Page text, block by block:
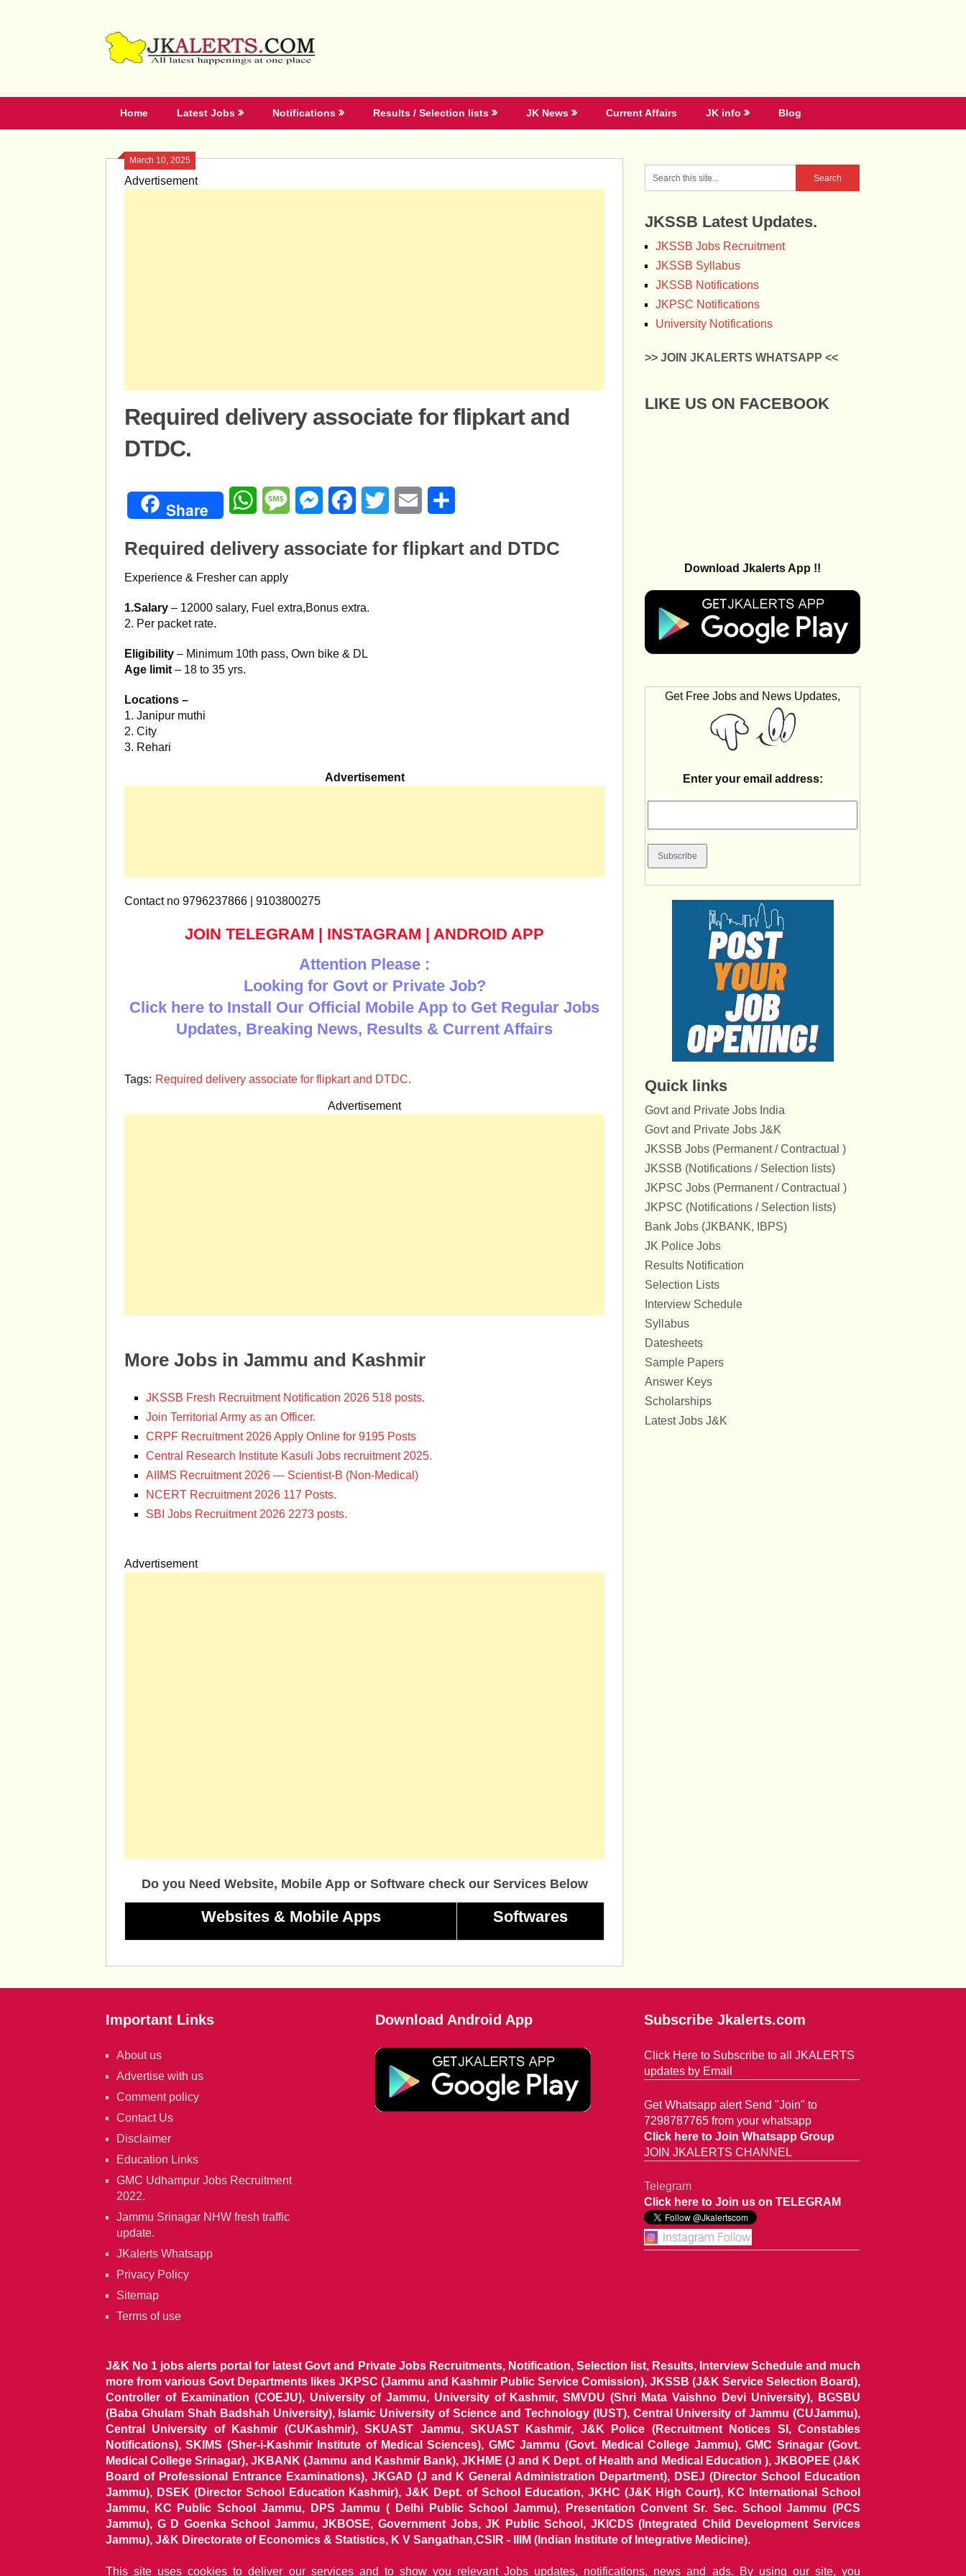
Home Latest Jobs Notifications Results / Selection lists JK News Current Affairs JK info Blog
March 10, 2025
Advertisement
Required delivery associate for flipkart and
DTDC.
Share WhatsAppMessageMessengerFacebookTwitter Email
Required delivery associate for flipkart and DTDC
Experience & Fresher can apply
1.Salary – 12000 salary, Fuel extra,Bonus extra.
2. Per packet rate.
Eligibility – Minimum 10th pass, Own bike & DL
Age limit – 18 to 35 yrs.
Locations –
1. Janipur muthi
2. City
3. Rehari
Advertisement
Contact no 9796237866 | 9103800275
JOIN TELEGRAM | INSTAGRAM | ANDROID APP
Attention Please :
Looking for Govt or Private Job?
Click here to Install Our Official Mobile App to Get Regular Jobs
Updates, Breaking News, Results & Current Affairs
Tags: Required delivery associate for flipkart and DTDC.
Advertisement
More Jobs in Jammu and Kashmir
JKSSB Fresh Recruitment Notification 2026 518 posts.
Join Territorial Army as an Officer.
CRPF Recruitment 2026 Apply Online for 9195 Posts
Central Research Institute Kasuli Jobs recruitment 2025.
AIIMS Recruitment 2026 — Scientist-B (Non-Medical)
NCERT Recruitment 2026 117 Posts.
SBI Jobs Recruitment 2026 2273 posts.
Advertisement
Do you Need Website, Mobile App or Software check our Services Below
Websites & Mobile Apps Softwares
JKSSB Latest Updates.
JKSSB Jobs Recruitment
JKSSB Syllabus
JKSSB Notifications
JKPSC Notifications
University Notifications
>> JOIN JKALERTS WHATSAPP <<
LIKE US ON FACEBOOK
Download Jkalerts App !!
Get Free Jobs and News Updates,
Enter your email address:
Quick links
Govt and Private Jobs India
Govt and Private Jobs J&K
JKSSB Jobs (Permanent / Contractual )
JKSSB (Notifications / Selection lists)
JKPSC Jobs (Permanent / Contractual )
JKPSC (Notifications / Selection lists)
Bank Jobs (JKBANK, IBPS)
JK Police Jobs
Results Notification
Selection Lists
Interview Schedule
Syllabus
Datesheets
Sample Papers
Answer Keys
Scholarships
Latest Jobs J&K
Important Links
About us
Advertise with us
Comment policy
Contact Us
Disclaimer
Education Links
GMC Udhampur Jobs Recruitment
2022.
Jammu Srinagar NHW fresh traffic
update.
JKalerts Whatsapp
Privacy Policy
Sitemap
Terms of use
Download Android App Subscribe Jkalerts.com
Click Here to Subscribe to all JKALERTS
updates by Email
Get Whatsapp alert Send "Join" to
7298787765 from your whatsapp
Click here to Join Whatsapp Group
JOIN JKALERTS CHANNEL
Telegram
Click here to Join us on TELEGRAM
J&K No 1 jobs alerts portal for latest Govt and Private Jobs Recruitments, Notification, Selection list, Results, Interview Schedule and much
more from various Govt Departments likes JKPSC (Jammu and Kashmir Public Service Comission), JKSSB (J&K Service Selection Board),
Controller of Examination (COEJU), University of Jammu, University of Kashmir, SMVDU (Shri Mata Vaishno Devi University), BGSBU
(Baba Ghulam Shah Badshah University), Islamic University of Science and Technology (IUST), Central University of Jammu (CUJammu),
Central University of Kashmir (CUKashmir), SKUAST Jammu, SKUAST Kashmir, J&K Police (Recruitment Notices SI, Constables
Notifications), SKIMS (Sher-i-Kashmir Institute of Medical Sciences), GMC Jammu (Govt. Medical College Jammu), GMC Srinagar (Govt.
Medical College Srinagar), JKBANK (Jammu and Kashmir Bank), JKHME (J and K Dept. of Health and Medical Education ), JKBOPEE (J&K
Board of Professional Entrance Examinations), JKGAD (J and K General Administration Department), DSEJ (Director School Education
Jammu), DSEK (Director School Education Kashmir), J&K Dept. of School Education, JKHC (J&K High Court), KC International School
Jammu, KC Public School Jammu, DPS Jammu ( Delhi Public School Jammu), Presentation Convent Sr. Sec. School Jammu (PCS
Jammu), G D Goenka School Jammu, JKBOSE, Government Jobs, JK Public School, JKICDS (Integrated Child Development Services
Jammu), J&K Directorate of Economics & Statistics, K V Sangathan,CSIR - IIIM (Indian Institute of Integrative Medicine).
This site uses cookies to deliver our services and to show you relevant Jobs updates, notifications, news and ads. By using our site, you